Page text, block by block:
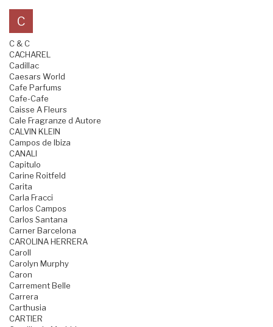
C
C & C
CACHAREL
Cadillac
Caesars World
Cafe Parfums
Cafe-Cafe
Caisse A Fleurs
Cale Fragranze d Autore
CALVIN KLEIN
Campos de Ibiza
CANALI
Capitulo
Carine Roitfeld
Carita
Carla Fracci
Carlos Campos
Carlos Santana
Carner Barcelona
CAROLINA HERRERA
Caroll
Carolyn Murphy
Caron
Carrement Belle
Carrera
Carthusia
CARTIER